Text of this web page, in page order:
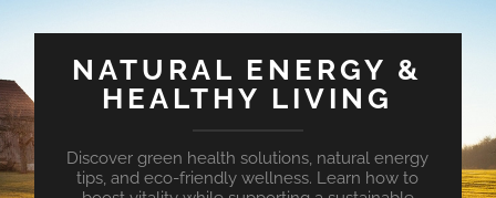
NATURAL ENERGY &
HEALTHY LIVING
Discover green health solutions, natural energy
tips, and eco-friendly wellness. Learn how to